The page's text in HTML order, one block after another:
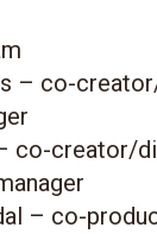
– co-
co-creator/
– co-